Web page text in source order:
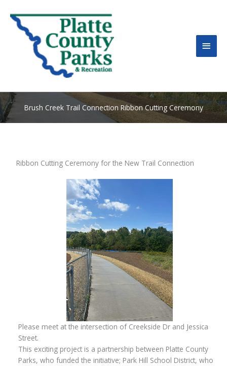
Brush Creek Trail Connection Ribbon Cutting Ceremony
Ribbon Cutting Ceremony for the New Trail Connection
Please meet at the intersection of Creekside Dr and Jessica
Street.
This exciting project is a partnership between Platte County
Parks, who funded the initiative; Park Hill School District, who